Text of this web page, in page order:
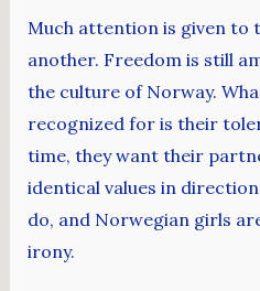
Much attention is given to
another. Freedom is still
the culture of Norway.
recognized for is their
time, they want their
identical values in
do, and Norwegian girls
irony.